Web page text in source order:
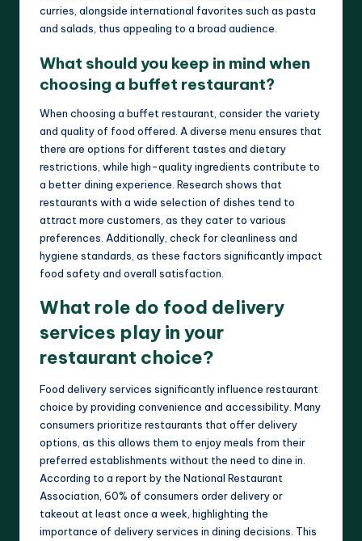
curries, alongside international favorites such as pasta
and salads, thus appealing to a broad audience.
What should you keep in mind when
choosing a buffet restaurant?
When choosing a buffet restaurant, consider the variety
and quality of food offered. A diverse menu ensures that
there are options for different tastes and dietary
restrictions, while high-quality ingredients contribute to
a better dining experience. Research shows that
restaurants with a wide selection of dishes tend to
attract more customers, as they cater to various
preferences. Additionally, check for cleanliness and
hygiene standards, as these factors significantly impact
food safety and overall satisfaction.
What role do food delivery
services play in your
restaurant choice?
Food delivery services significantly influence restaurant
choice by providing convenience and accessibility. Many
consumers prioritize restaurants that offer delivery
options, as this allows them to enjoy meals from their
preferred establishments without the need to dine in.
According to a report by the National Restaurant
Association, 60% of consumers order delivery or
takeout at least once a week, highlighting the
importance of delivery services in dining decisions. This